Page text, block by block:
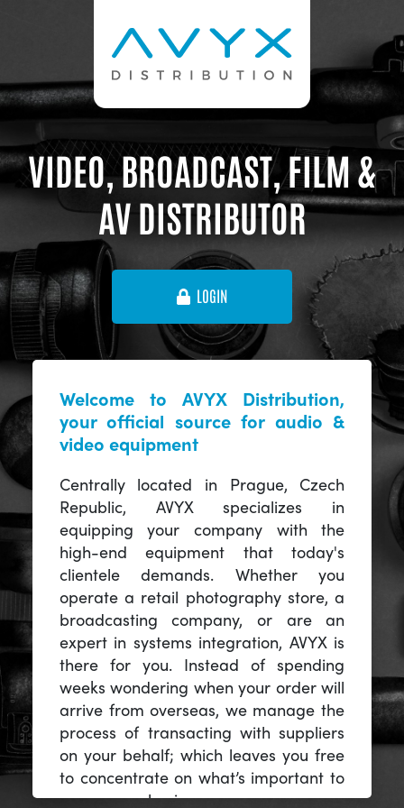
VIDEO, BROADCAST, FILM &
AV DISTRIBUTOR
LOGIN
Welcome to AVYX Distribution,
your official source for audio &
video equipment
Centrally located in Prague, Czech
Republic, AVYX specializes in
equipping your company with the
high-end equipment that today's
clientele demands. Whether you
operate a retail photography store, a
broadcasting company, or are an
expert in systems integration, AVYX is
there for you. Instead of spending
weeks wondering when your order will
arrive from overseas, we manage the
process of transacting with suppliers
on your behalf; which leaves you free
to concentrate on what’s important to
you -- your business.